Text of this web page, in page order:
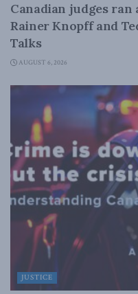
Canadian judges
Rainer Knopff and
Talks
AUGUST 6, 2026
JUSTICE